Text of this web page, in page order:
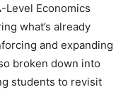
Level Economics
what’s already
and expanding
broken down into
students to revisit